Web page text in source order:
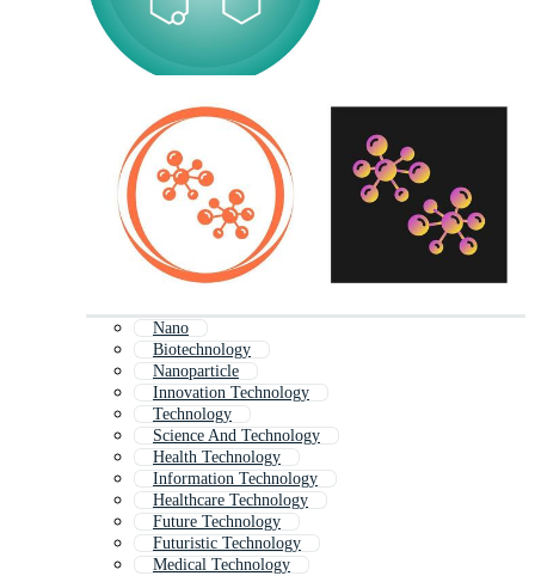
Nano
Biotechnology
Nanoparticle
Innovation Technology
Technology
Science And Technology
Health Technology
Information Technology
Healthcare Technology
Future Technology
Futuristic Technology
Medical Technology